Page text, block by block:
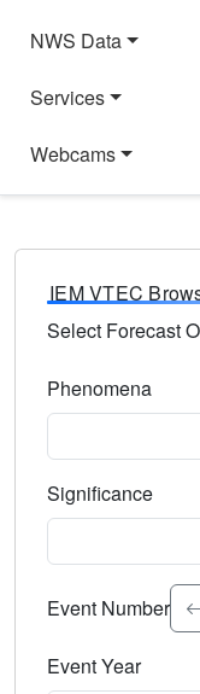
NWS Data
Services
Webcams
IEM VTEC
Select Forecast
Phenomena
Significance
Select the event
Event Number
Event Year